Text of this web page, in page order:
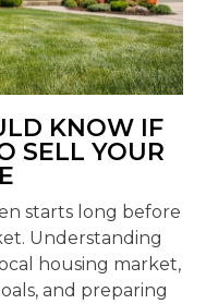
KNOW IF
SELL YOUR
starts long before
Understanding
housing market,
and preparing